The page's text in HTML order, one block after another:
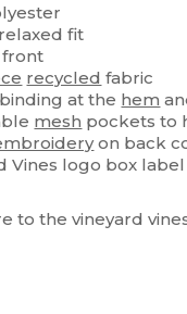
fit
recycled fabric
at the hem
mesh pockets to
on back
Vines logo box
to the vineyard